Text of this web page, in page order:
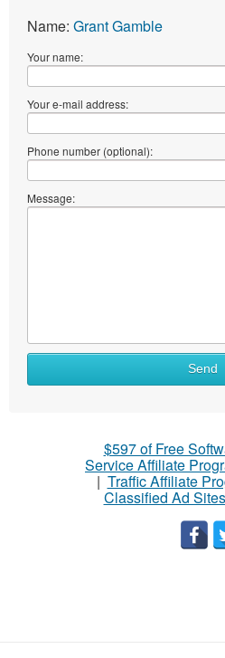
Name: Grant Gamble
Your name:
Your e-mail address:
Phone number (optional):
Message:
Send
$597 of Free
Service Affiliate
| Traffic Affiliate
Classified Ad Sites